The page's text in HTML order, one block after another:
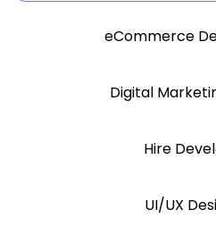
eCommerce
Digital
Hire
UI/UX